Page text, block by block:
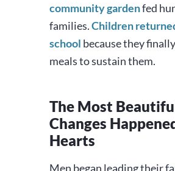
community gardenfed
families.Children
school because they
meals to sustain them.
The Most
Changes
Hearts
Men began leading their